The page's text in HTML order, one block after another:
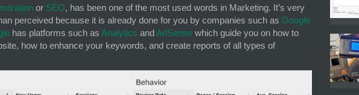
or SEO, has been one of the most used words in Marketing. It’s very
perceived because it is already done for you by companies such as Google
has platforms such as Analytics andAdSense which guide you on how to
how to enhance your keywords, and create reports of all types of